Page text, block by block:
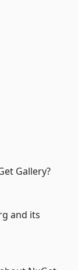
Gallery?
and its